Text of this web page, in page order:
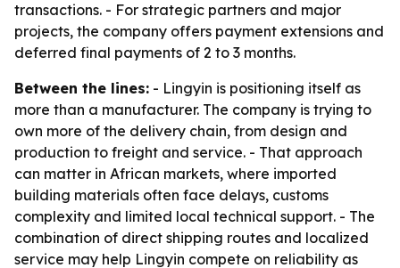
transactions. - For strategic partners and major
projects, the company offers payment extensions and
deferred final payments of 2 to 3 months.
Between the lines: - Lingyin is positioning itself as
more than a manufacturer. The company is trying to
own more of the delivery chain, from design and
production to freight and service. - That approach
can matter in African markets, where imported
building materials often face delays, customs
complexity and limited local technical support. - The
combination of direct shipping routes and localized
service may help Lingyin compete on reliability as